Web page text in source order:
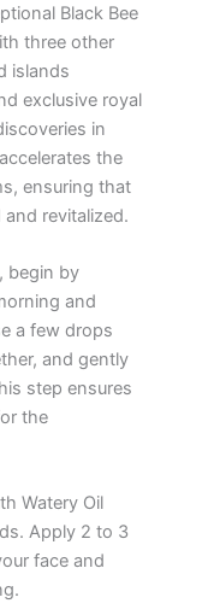
Black Bee
three other
islands
exclusive royal
in
the
ensuring that
revitalized.
begin by
and
a few drops
and gently
step ensures
the
Watery Oil
Apply 2 to 3
face and